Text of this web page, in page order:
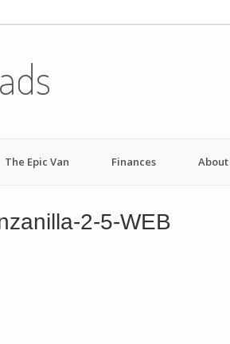
The Epic Van Finances About
2-5-WEB